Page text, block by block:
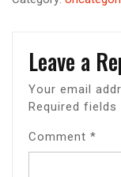
Leave a
Your email
Required fields
Comment *